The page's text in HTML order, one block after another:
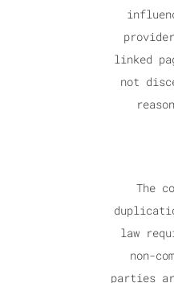
linked
not
The
law
non-
parties